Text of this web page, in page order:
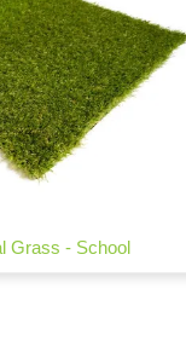
Grass - School